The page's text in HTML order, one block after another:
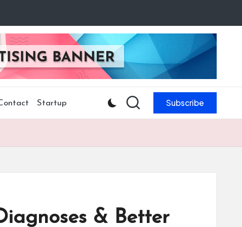
Startup Subscribe
& Better